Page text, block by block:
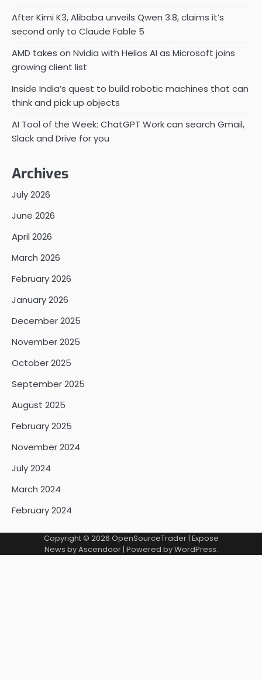
After Kimi K3, Alibaba unveils Qwen 3.8, claims it’s
second only to Claude Fable 5
AMD takes on Nvidia with Helios AI as Microsoft joins
growing client list
Inside India’s quest to build robotic machines that can
think and pick up objects
AI Tool of the Week: ChatGPT Work can search Gmail,
Slack and Drive for you
Archives
July 2026
June 2026
April 2026
March 2026
February 2026
January 2026
December 2025
November 2025
October 2025
September 2025
August 2025
February 2025
November 2024
July 2024
March 2024
February 2024
Copyright © 2026 OpenSourceTrader| Expose
News byAscendoor| Powered byWordPress.